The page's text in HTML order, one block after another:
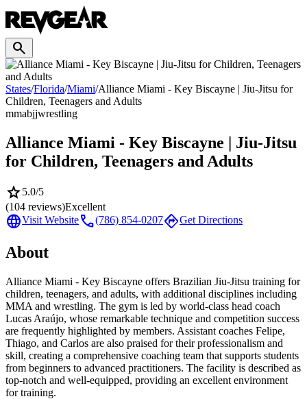
search
States/Florida/Miami/Alliance Miami - Key Biscayne | Jiu-Jitsu for
Children, Teenagers and Adults
mmabjjwrestling
Alliance Miami - Key Biscayne | Jiu-Jitsu
for Children, Teenagers and Adults
star5.0/5
(104 reviews)Excellent
languageVisit Websitecall(786) 854-0207directionsGet Directions
About
Alliance Miami - Key Biscayne offers Brazilian Jiu-Jitsu training for
children, teenagers, and adults, with additional disciplines including
MMA and wrestling. The gym is led by world-class head coach
Lucas Araújo, whose remarkable technique and competition success
are frequently highlighted by members. Assistant coaches Felipe,
Thiago, and Carlos are also praised for their professionalism and
skill, creating a comprehensive coaching team that supports students
from beginners to advanced practitioners. The facility is described as
top-notch and well-equipped, providing an excellent environment
for training.